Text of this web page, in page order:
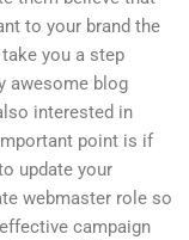
to your brand the
you a step
awesome blog
interested in
point is if
update your
webmaster role so
campaign